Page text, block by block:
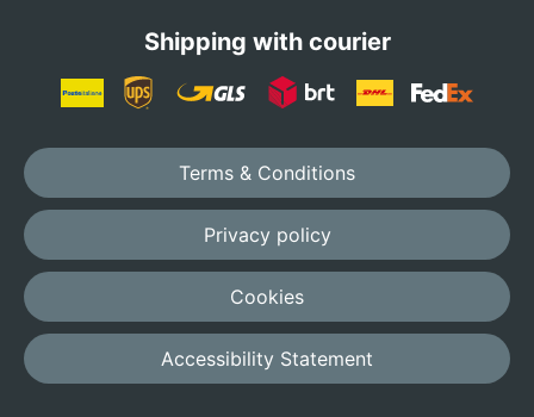
Shipping with courier
Terms & Conditions
Privacy policy
Cookies
Accessibility Statement